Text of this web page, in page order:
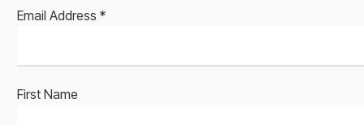
Email Address *
First Name